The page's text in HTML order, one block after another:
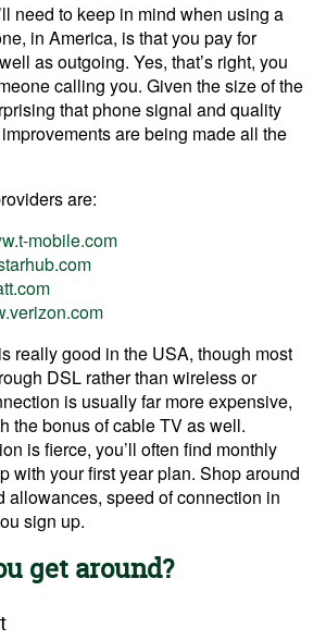
need to keep in mind when using a
in America, is that you pay for
as outgoing. Yes, that’s right, you
calling you. Given the size of the
that phone signal and quality
are being made all the
are:
mobile.com
really good in the USA, though most
DSL rather than wireless or
is usually far more expensive,
the bonus of cable TV as well.
is fierce, you’ll often find monthly
with your first year plan. Shop around
allowances, speed of connection in
sign up.
get around?